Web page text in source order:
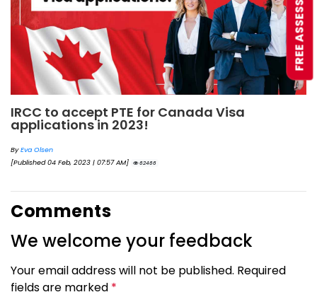
IRCC to accept PTE for Canada Visa
applications in 2023!
ByEva Olsen
[Published 04 Feb, 2023 | 07:57 AM]
62466
Comments
We welcome your feedback
Your email address will not be published. Required
fields are marked *